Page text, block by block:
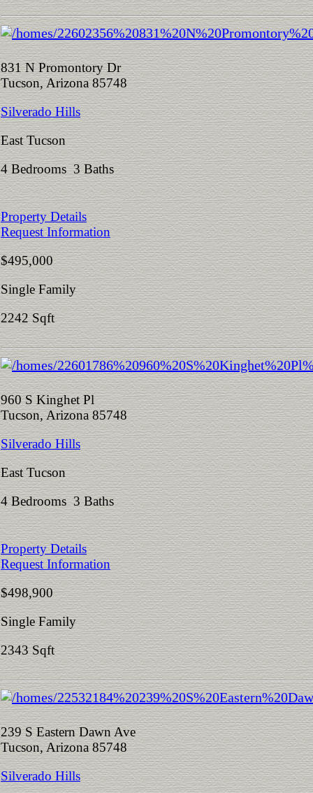
831 N Promontory Dr
Tucson, Arizona 85748
Silverado Hills
East Tucson
4 Bedrooms 3 Baths
Property Details
Request Information
$495,000
Single Family
2242 Sqft
960 S Kinghet Pl
Tucson, Arizona 85748
Silverado Hills
East Tucson
4 Bedrooms 3 Baths
Property Details
Request Information
$498,900
Single Family
2343 Sqft
239 S Eastern Dawn Ave
Tucson, Arizona 85748
Silverado Hills